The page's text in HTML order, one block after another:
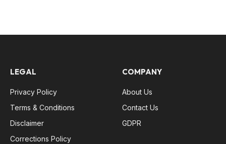
LEGAL
Privacy Policy
Terms & Conditions
Disclaimer
Corrections Policy
COMPANY
About Us
Contact Us
GDPR